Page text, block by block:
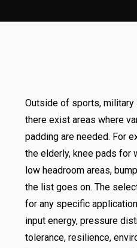
Outside of sports, military
there exist areas where
padding are needed. For
the elderly, knee pads for
low headroom areas,
the list goes on. The
for any specific
input energy, pressure
tolerance, resilience,